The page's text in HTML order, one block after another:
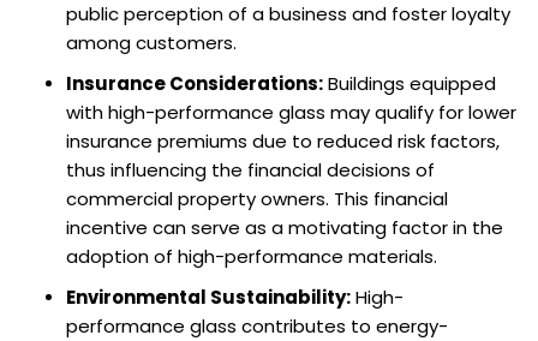
public perception of a business and foster loyalty
among customers.
Insurance Considerations:Buildings equipped
with high-performance glass may qualify for lower
insurance premiums due to reduced risk factors,
thus influencing the financial decisions of
commercial property owners. This financial
incentive can serve as a motivating factor in the
adoption of high-performance materials.
Environmental Sustainability:High-
performance glass contributes to energy-